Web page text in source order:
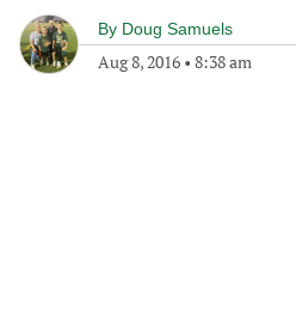
By Doug Samuels
Aug 8, 2016 • 8:38 am